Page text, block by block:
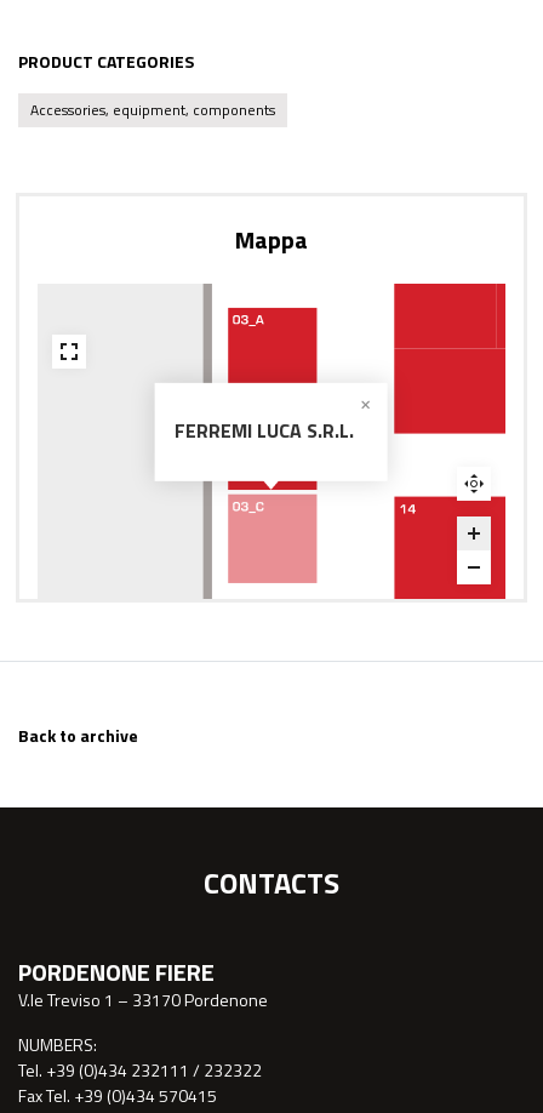
PRODUCT CATEGORIES
Accessories, equipment, components
Mappa
FERREMI LUCA S.R.L.
Back to archive
CONTACTS
PORDENONE FIERE
V.le Treviso 1 – 33170 Pordenone
NUMBERS:
Tel. +39 (0)434 232111 / 232322
Fax Tel. +39 (0)434 570415